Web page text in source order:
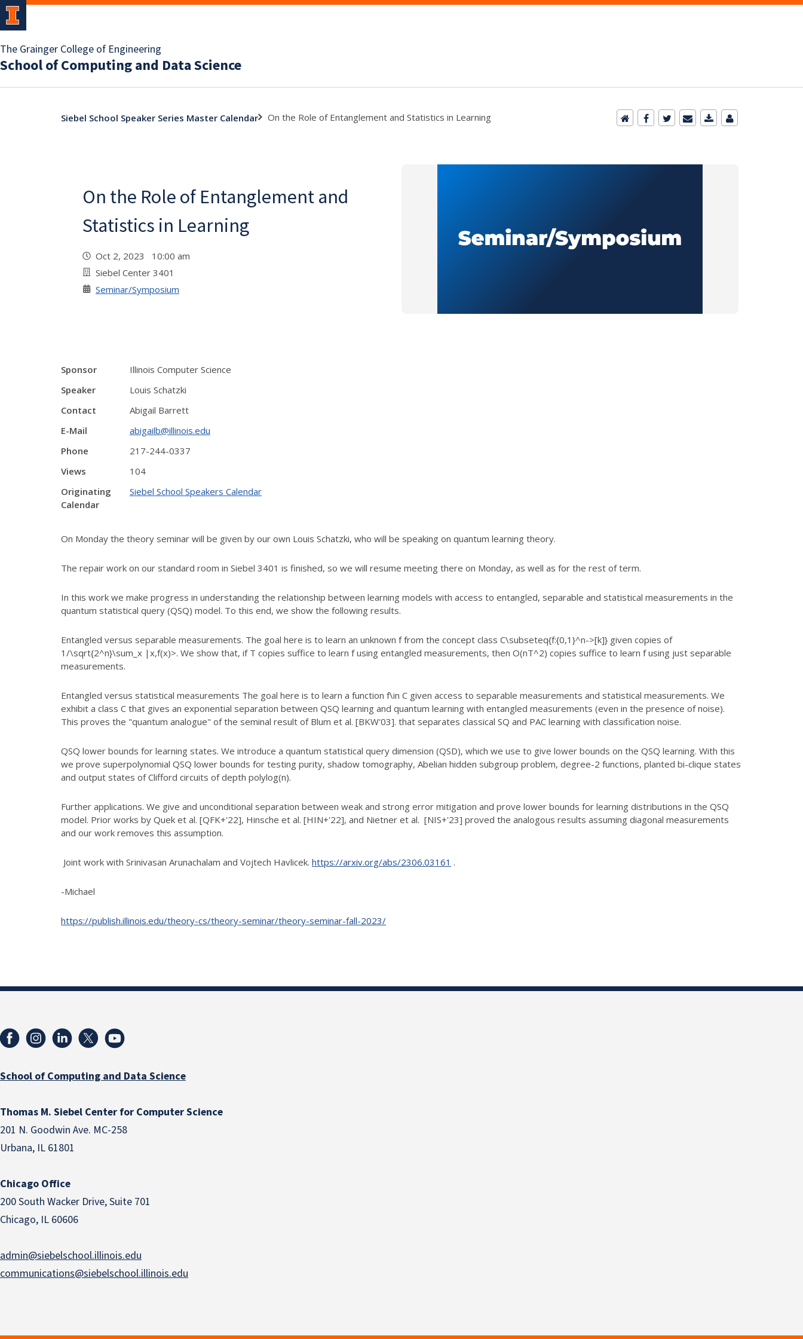
The Grainger College of Engineering
School of Computing and Data Science
Siebel School Speaker Series Master Calendar On the Role of Entanglement and Statistics in Learning
On the Role of Entanglement and
Statistics in Learning
Oct 2, 2023 10:00 am
Siebel Center 3401
Seminar/Symposium
Sponsor
Illinois Computer Science
Speaker
Louis Schatzki
Contact
Abigail Barrett
E-Mail
abigailb@illinois.edu
Phone
217-244-0337
Views
104
Originating
Calendar
Siebel School Speakers Calendar
On Monday the theory seminar will be given by our own Louis Schatzki, who will be speaking on quantum learning theory.
The repair work on our standard room in Siebel 3401 is finished, so we will resume meeting there on Monday, as well as for the rest of term.
In this work we make progress in understanding the relationship between learning models with access to entangled, separable and statistical measurements in the
quantum statistical query (QSQ) model. To this end, we show the following results.
Entangled versus separable measurements. The goal here is to learn an unknown f from the concept class C\subseteq{f:{0,1}^n->[k]} given copies of
1/\sqrt{2^n}\sum_x |x,f(x)>. We show that, if T copies suffice to learn f using entangled measurements, then O(nT^2) copies suffice to learn f using just separable
measurements.
Entangled versus statistical measurements The goal here is to learn a function f\in C given access to separable measurements and statistical measurements. We
exhibit a class C that gives an exponential separation between QSQ learning and quantum learning with entangled measurements (even in the presence of noise).
This proves the "quantum analogue" of the seminal result of Blum et al. [BKW'03]. that separates classical SQ and PAC learning with classification noise.
QSQ lower bounds for learning states. We introduce a quantum statistical query dimension (QSD), which we use to give lower bounds on the QSQ learning. With this
we prove superpolynomial QSQ lower bounds for testing purity, shadow tomography, Abelian hidden subgroup problem, degree-2 functions, planted bi-clique states
and output states of Clifford circuits of depth polylog(n).
Further applications. We give and unconditional separation between weak and strong error mitigation and prove lower bounds for learning distributions in the QSQ
model. Prior works by Quek et al. [QFK+'22], Hinsche et al. [HIN+'22], and Nietner et al. [NIS+'23] proved the analogous results assuming diagonal measurements
and our work removes this assumption.
Joint work with Srinivasan Arunachalam and Vojtech Havlicek. https://arxiv.org/abs/2306.03161 .
-Michael
https://publish.illinois.edu/theory-cs/theory-seminar/theory-seminar-fall-2023/
School of Computing and Data Science
Thomas M. Siebel Center for Computer Science
201 N. Goodwin Ave. MC-258
Urbana, IL 61801
Chicago Office
200 South Wacker Drive, Suite 701
Chicago, IL 60606
admin@siebelschool.illinois.edu
communications@siebelschool.illinois.edu